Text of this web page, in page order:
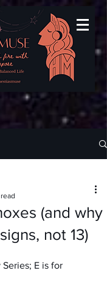
(and why
not 13)
E is for